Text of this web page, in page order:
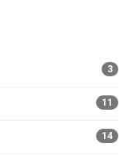
3
11
14